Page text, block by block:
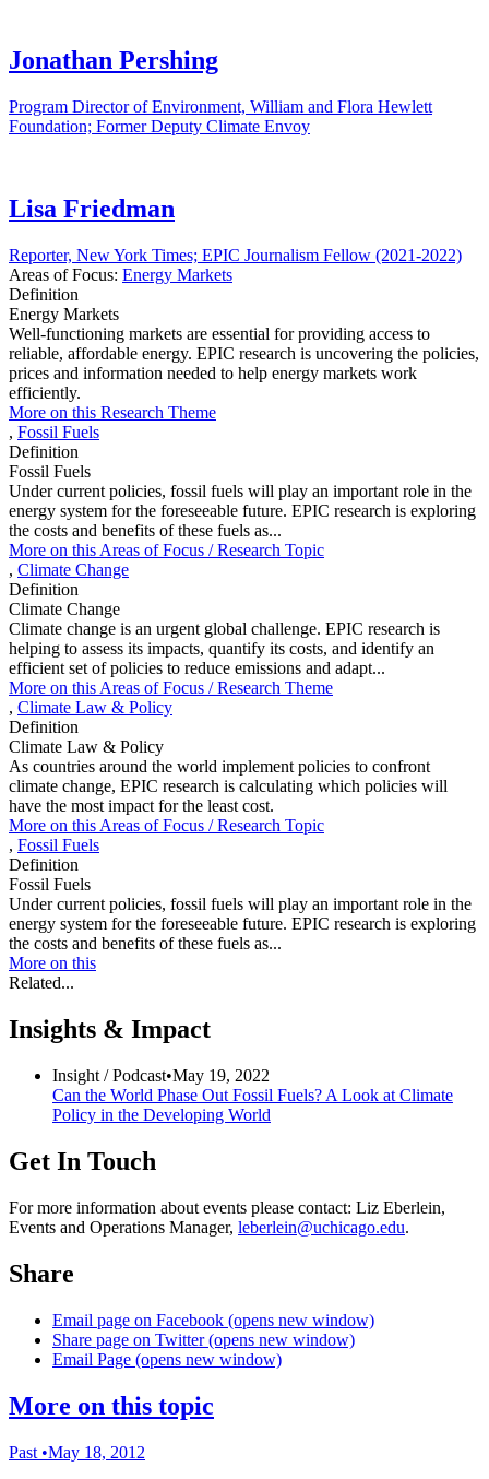
Jonathan Pershing
Program Director of Environment, William and Flora Hewlett
Foundation; Former Deputy Climate Envoy
Lisa Friedman
Reporter, New York Times; EPIC Journalism Fellow (2021-2022)
Areas of Focus: Energy Markets
Definition
Energy Markets
Well-functioning markets are essential for providing access to
reliable, affordable energy. EPIC research is uncovering the policies,
prices and information needed to help energy markets work
efficiently.
More on this Research Theme
, Fossil Fuels
Definition
Fossil Fuels
Under current policies, fossil fuels will play an important role in the
energy system for the foreseeable future. EPIC research is exploring
the costs and benefits of these fuels as...
More on this Areas of Focus /Research Topic
, Climate Change
Definition
Climate Change
Climate change is an urgent global challenge. EPIC research is
helping to assess its impacts, quantify its costs, and identify an
efficient set of policies to reduce emissions and adapt...
More on this Areas of Focus /Research Theme
, Climate Law & Policy
Definition
Climate Law & Policy
As countries around the world implement policies to confront
climate change, EPIC research is calculating which policies will
have the most impact for the least cost.
More on this Areas of Focus /Research Topic
, Fossil Fuels
Definition
Fossil Fuels
Under current policies, fossil fuels will play an important role in the
energy system for the foreseeable future. EPIC research is exploring
the costs and benefits of these fuels as...
More on this
Related...
Insights & Impact
Insight /Podcast•May 19, 2022
Can the World Phase Out Fossil Fuels? A Look at Climate
Policy in the Developing World
Get In Touch
For more information about events please contact: Liz Eberlein,
Events and Operations Manager, leberlein@uchicago.edu.
Share
Email page on Facebook (opens new window)
Share page on Twitter (opens new window)
Email Page (opens new window)
More on this topic
Past •May 18, 2012